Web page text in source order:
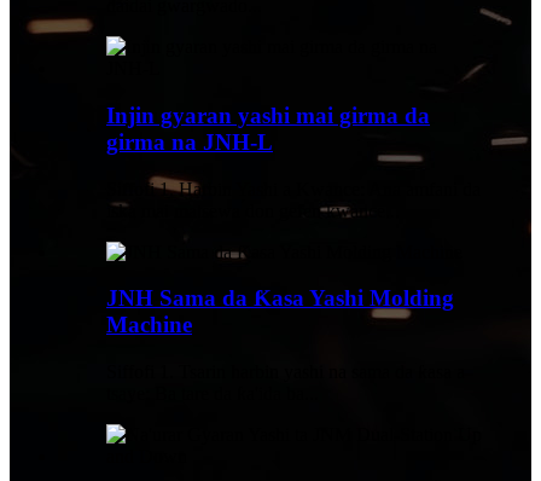
Injin gyaran yashi mai girma da
girma na JNH-L
Siffofi 1. Harbin Yashi a Kwance: Ana amfani da
iska mai matsewa don gefen kwance...
JNH Sama da Ƙasa Yashi Molding
Machine